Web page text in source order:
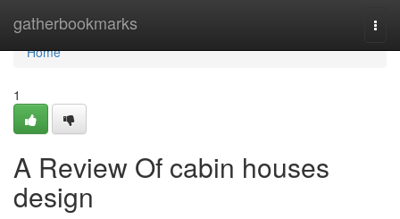
gatherbookmarks
Home
Home
1
A Review Of cabin houses
design